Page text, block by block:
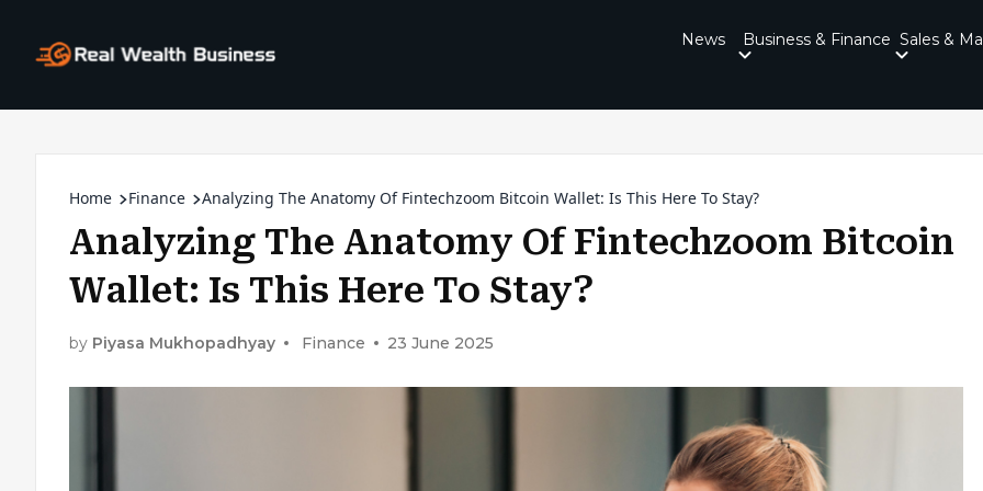
News Business & Finance Sales &
Home Finance Analyzing The Anatomy Of Fintechzoom Bitcoin Wallet: Is This Here To Stay?
Analyzing The Anatomy Of Fintechzoom Bitcoin
Wallet: Is This Here To Stay?
by Piyasa Mukhopadhyay Finance 23 June 2025